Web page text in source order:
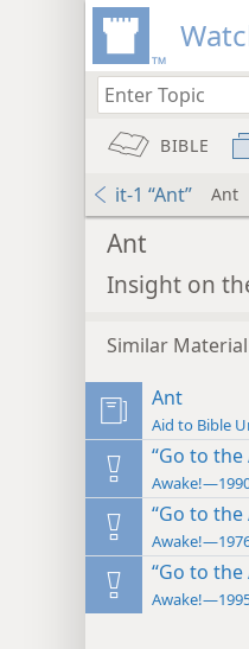
BIBLE
it-1 “Ant” Ant
Ant
Insight on
Similar Material
Ant
Aid to Bible
“Go to the
“Go to the
“Go to the